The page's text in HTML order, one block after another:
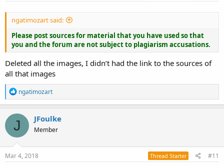
ngatimozart said:
Please post sources for material that you have used so that
you and the forum are not subject to plagiarism accusations.
Deleted all the images, I didn’t had the link to the sources of
all that images
R
e
a
c
t
i
o
n
s
ngatimozart
J JFoulke
Member
Mar 4, 2018 Thread Starter #11